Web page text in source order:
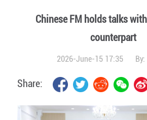
Chinese FM holds talks
counterpart
2026-June-15 17:35 By:
Share: